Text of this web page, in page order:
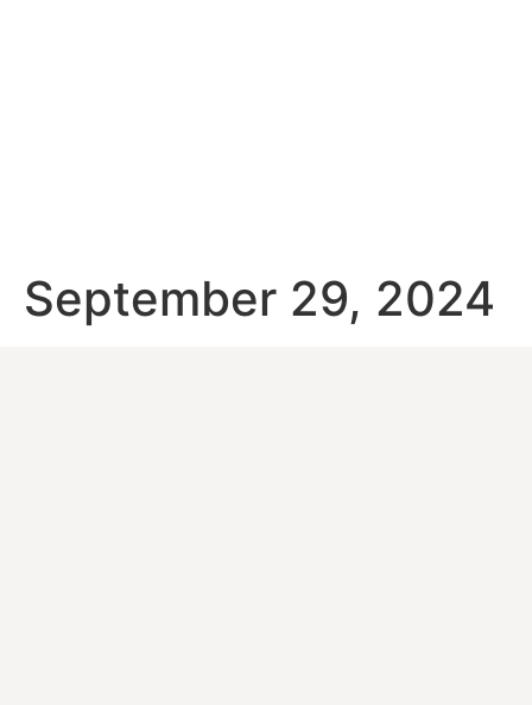
September 29, 2024